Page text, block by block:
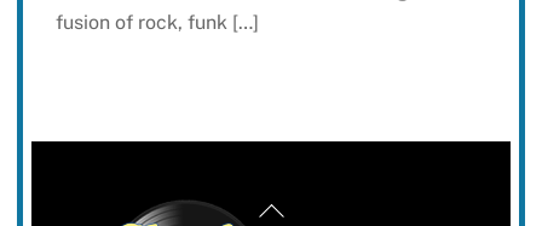
fusion of rock, funk […]
Back